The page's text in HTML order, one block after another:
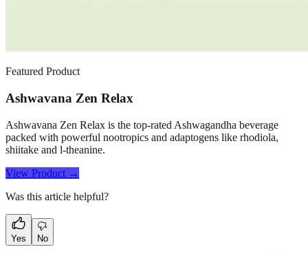
Featured Product
Ashwavana Zen Relax
Ashwavana Zen Relax is the top-rated Ashwagandha beverage
packed with powerful nootropics and adaptogens like rhodiola,
shiitake and l-theanine.
View Product →
Was this article helpful?
Yes No